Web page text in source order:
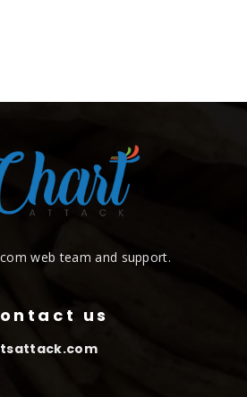
web team and support.
us